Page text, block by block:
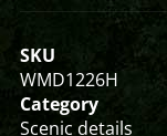
quantity
SKU
WMD1226H
Category
Scenic details